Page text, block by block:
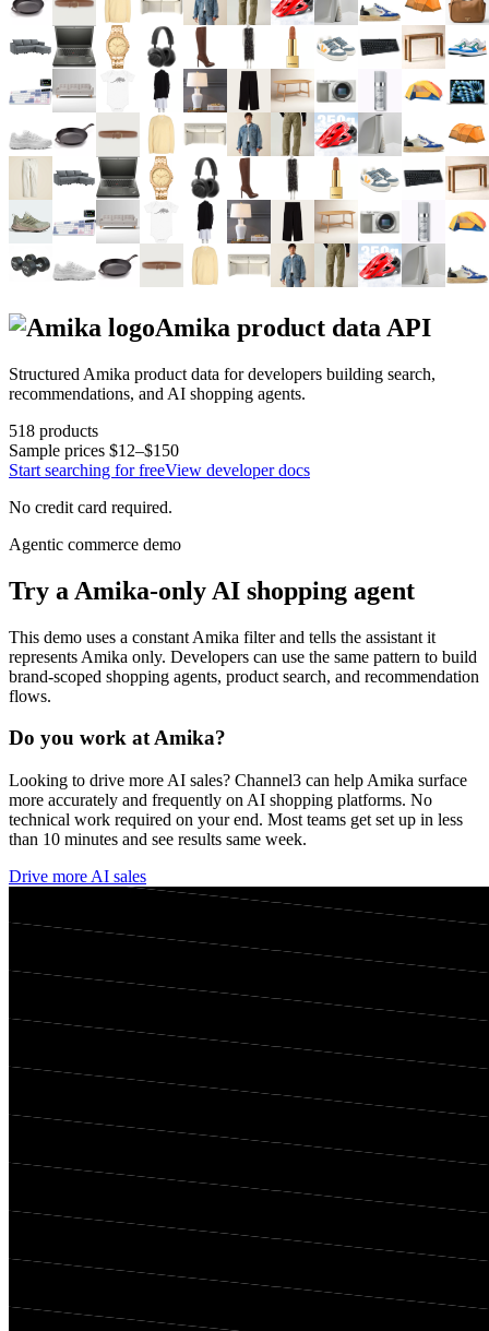
Amika product data API
Structured Amika product data for developers building search,
recommendations, and AI shopping agents.
518 products
Sample prices $12–$150
Start searching for freeView developer docs
No credit card required.
Agentic commerce demo
Try a Amika-only AI shopping agent
This demo uses a constant Amika filter and tells the assistant it
represents Amika only. Developers can use the same pattern to build
brand-scoped shopping agents, product search, and recommendation
flows.
Do you work atAmika?
Looking to drive more AI sales? Channel3 can help Amika surface
more accurately and frequently on AI shopping platforms. No
technical work required on your end. Most teams get set up in less
than 10 minutes and see results same week.
Drive more AI sales